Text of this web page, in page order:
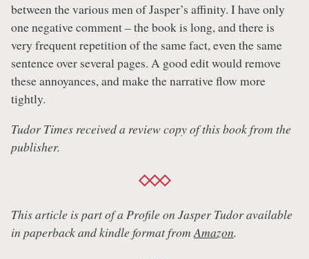
between the various men of Jasper’s affinity. I have only
one negative comment – the book is long, and there is
very frequent repetition of the same fact, even the same
sentence over several pages. A good edit would remove
these annoyances, and make the narrative flow more
tightly.
Tudor Times received a review copy of this book from the
publisher.
This article is part of a Profile on Jasper Tudor available
in paperback and kindle format fromAmazon.